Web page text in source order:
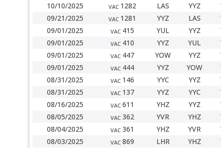
10/10/2025
VAC 1282 LAS YYZ
09/21/2025
VAC 1281 YYZ LAS
09/01/2025
VAC 415 YUL YYZ
09/01/2025
VAC 410 YYZ YUL
09/01/2025
VAC 447 YOW YYZ
09/01/2025
VAC 444 YYZ YOW
08/31/2025
VAC 146 YYC YYZ
08/31/2025
VAC 137 YYZ YYC
08/16/2025
VAC 611 YHZ YYZ
08/05/2025
VAC 362 YVR YHZ
08/04/2025
VAC 361 YHZ YVR
08/03/2025
VAC 869 LHR YHZ